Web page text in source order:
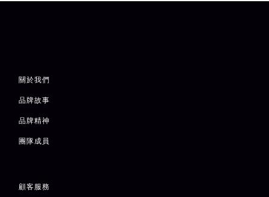
關於我們
品牌故事
品牌精神
團隊成員
顧客服務